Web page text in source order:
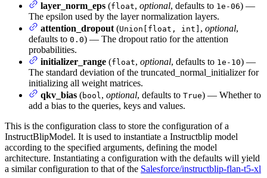
layer_norm_eps (float, optional, defaults to 1e-06) —
The epsilon used by the layer normalization layers.
attention_dropout(Union[float, int] , optional,
defaults to 0.0) — The dropout ratio for the attention
probabilities.
initializer_range (float, optional, defaults to 1e-10) —
The standard deviation of the truncated_normal_initializer for
initializing all weight matrices.
qkv_bias (bool, optional, defaults to True) — Whether to
add a bias to the queries, keys and values.
This is the configuration class to store the configuration of a
InstructBlipModel. It is used to instantiate a Instructblip model
according to the specified arguments, defining the model
architecture. Instantiating a configuration with the defaults will yield
a similar configuration to that of the Salesforce/instructblip-flan-t5-xl